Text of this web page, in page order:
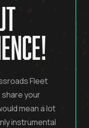
Fleet
share your
mean a lot
instrumental